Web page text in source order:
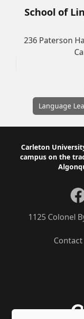
School of
236 Paterson
Language
Footer
Carleton
campus on the
1125 Colonel